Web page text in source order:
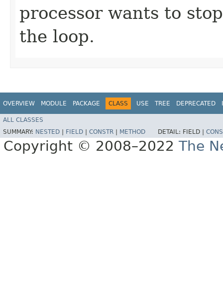
processor wants to
the loop.
OVERVIEW MODULE PACKAGE CLASS USE TREE DEPRECATED
ALL CLASSES
SUMMARY: NESTED FIELD CONSTR METHOD DETAIL: FIELD |
Copyright © 2008–2022 The